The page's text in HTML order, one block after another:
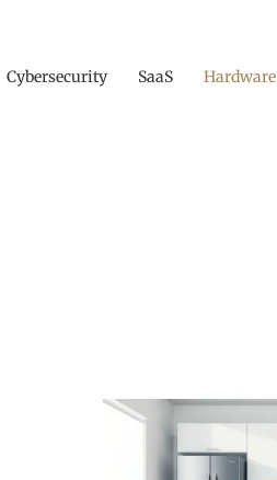
Cybersecurity SaaS Hardware